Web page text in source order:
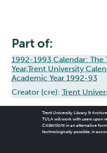
Part of:
1992-1993 Calendar:
Year,Trent University
Academic Year 1992-93
Creator (cre): Trent
Trent University Library &
TULA will work with users upon
Collectionsin an alternative
technologically possible, in